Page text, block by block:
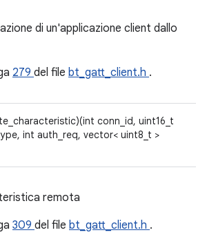
di un'applicazione client dallo
279 del file bt_gatt_client.h .
conn_id, uint16_t
int auth_req, vector< uint8_t >
remota
309 del file bt_gatt_client.h .